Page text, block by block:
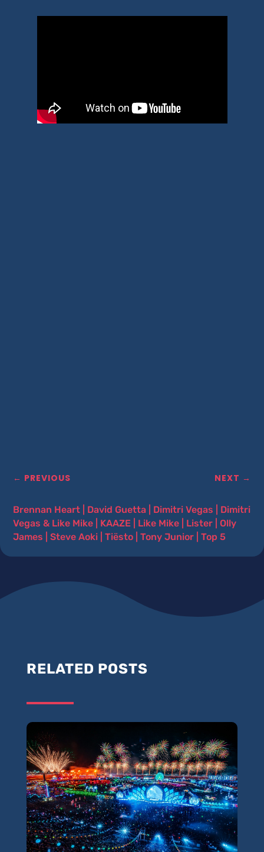
← PREVIOUS NEXT →
Brennan Heart David Guetta Dimitri Vegas
Dimitri
Vegas & Like Mike
KAAZE Like Mike Lister |Olly
James |Steve Aoki |Tiësto |Tony Junior |Top 5
RELATED POSTS